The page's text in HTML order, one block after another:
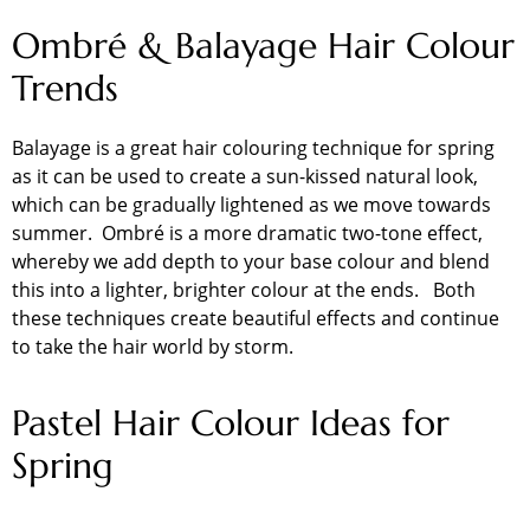
Ombré & Balayage Hair Colour
Trends
Balayage is a great hair colouring technique for spring
as it can be used to create a sun-kissed natural look,
which can be gradually lightened as we move towards
summer. Ombré is a more dramatic two-tone effect,
whereby we add depth to your base colour and blend
this into a lighter, brighter colour at the ends. Both
these techniques create beautiful effects and continue
to take the hair world by storm.
Pastel Hair Colour Ideas for
Spring